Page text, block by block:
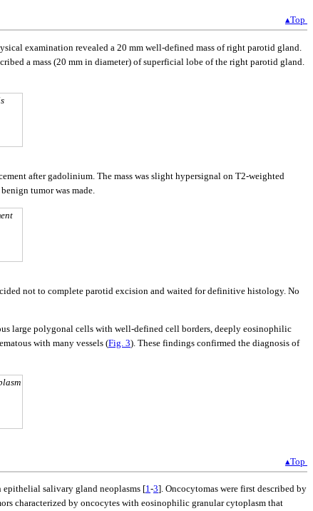
▴Top
examination revealed a 20 mm well-defined mass of right parotid gland.
a mass (20 mm in diameter) of superficial lobe of the right parotid gland.
after gadolinium. The mass was slight hypersignal on T2-weighted
tumor was made.
not to complete parotid excision and waited for definitive histology. No
large polygonal cells with well-defined cell borders, deeply eosinophilic
with many vessels (Fig. 3). These findings confirmed the diagnosis of
▴Top
epithelial salivary gland neoplasms [1-3]. Oncocytomas were first described by
characterized by oncocytes with eosinophilic granular cytoplasm that